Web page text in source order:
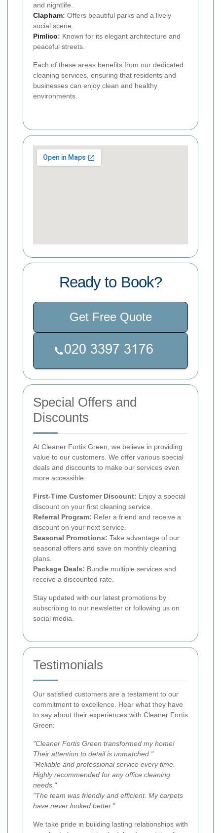
and nightlife.
Clapham: Offers beautiful parks and a lively
social scene.
Pimlico: Known for its elegant architecture and
peaceful streets.
Each of these areas benefits from our dedicated
cleaning services, ensuring that residents and
businesses can enjoy clean and healthy
environments.
Ready to Book?
Get Free Quote
Special Offers and
Discounts
At Cleaner Fortis Green, we believe in providing
value to our customers. We offer various special
deals and discounts to make our services even
more accessible:
First-Time Customer Discount: Enjoy a special
discount on your first cleaning service.
Referral Program: Refer a friend and receive a
discount on your next service.
Seasonal Promotions: Take advantage of our
seasonal offers and save on monthly cleaning
plans.
Package Deals: Bundle multiple services and
receive a discounted rate.
Stay updated with our latest promotions by
subscribing to our newsletter or following us on
social media.
Testimonials
Our satisfied customers are a testament to our
commitment to excellence. Hear what they have
to say about their experiences with Cleaner Fortis
Green:
"Cleaner Fortis Green transformed my home!
Their attention to detail is unmatched."
"Reliable and professional service every time.
Highly recommended for any office cleaning
needs."
"The team was friendly and efficient. My carpets
have never looked better."
We take pride in building lasting relationships with